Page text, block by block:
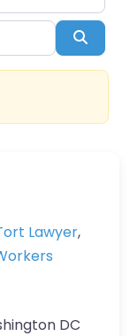
Lawyer,
DC